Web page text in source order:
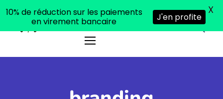
10% de réduction sur les paiements
en virement bancaire
J'en profite
X